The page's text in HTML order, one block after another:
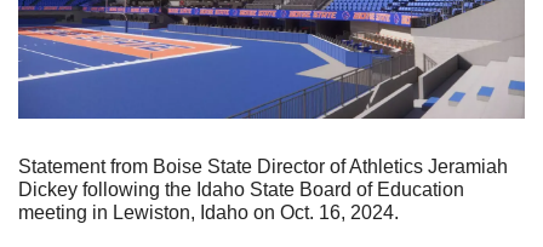
Statement from Boise State Director of Athletics Jeramiah
Dickey following the Idaho State Board of Education
meeting in Lewiston, Idaho on Oct. 16, 2024.